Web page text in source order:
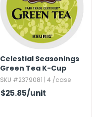
Celestial Seasonings
Green Tea K-Cup
SKU #2379081 | 4 /case
$25.85/unit